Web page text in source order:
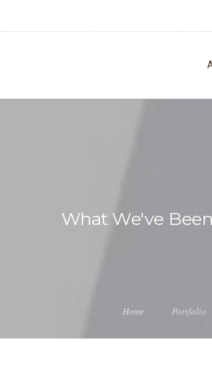
What We've
Home Portfolio